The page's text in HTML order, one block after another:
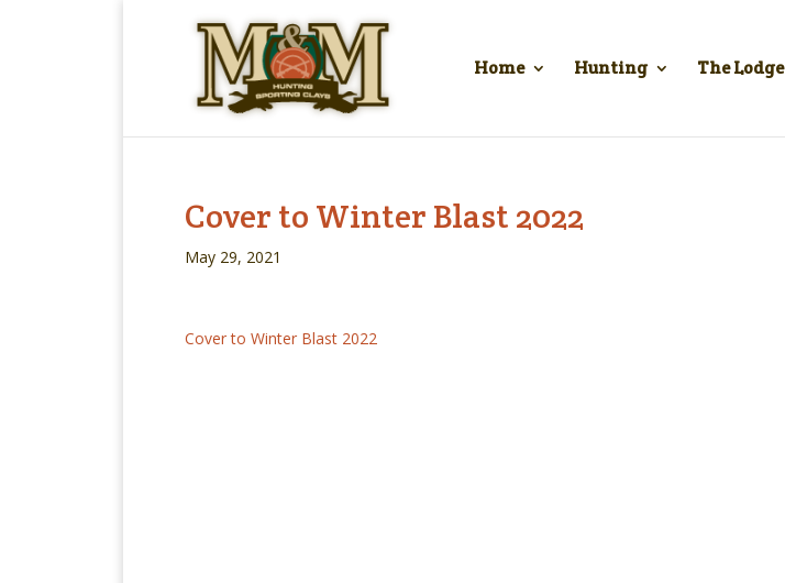
Home Hunting The Lodge
Cover to Winter Blast 2022
May 29, 2021
Cover to Winter Blast 2022